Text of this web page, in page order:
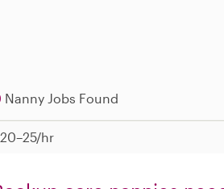
Nanny Jobs Found
hr